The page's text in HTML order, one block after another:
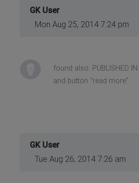
GK User
Mon Aug 25, 2014 7:24 pm
found also: PUBLISHED IN:
and button "read more"
GK User
Tue Aug 26, 2014 7:26 am